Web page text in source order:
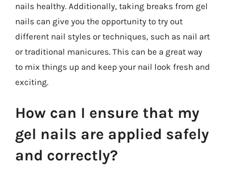
nails healthy. Additionally, taking breaks from gel
nails can give you the opportunity to try out
different nail styles or techniques, such as nail art
or traditional manicures. This can be a great way
to mix things up and keep your nail look fresh and
exciting.
How can I ensure that my
gel nails are applied safely
and correctly?